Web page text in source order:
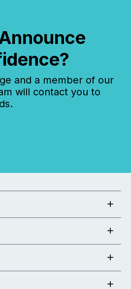
and a member of our
will contact you to